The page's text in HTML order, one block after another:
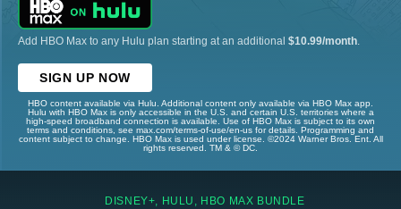
Add HBO Max to any Hulu plan starting at an additional $10.99/month
SIGN UP NOW
HBO content available via Hulu. Additional content only available via HBO Max app.
Hulu with HBO Max is only accessible in the U.S. and certain U.S. territories where a
high-speed broadband connection is available. Use of HBO Max is subject to its own
terms and conditions, see max.com/terms-of-use/en-us for details. Programming and
content subject to change. HBO Max is used under license. ©2024 Warner Bros. Ent. All
rights reserved. TM & © DC.
DISNEY+, HULU, HBO MAX BUNDLE